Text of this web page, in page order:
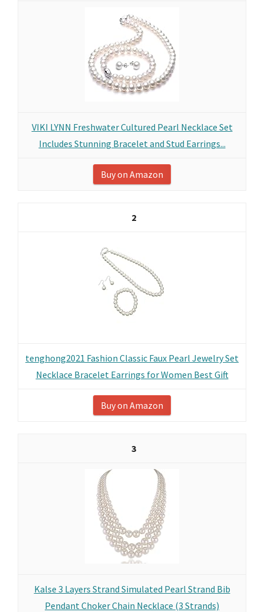
VIKI LYNN Freshwater Cultured Pearl Necklace Set
Includes Stunning Bracelet and Stud Earrings...
Buy on Amazon
2
tenghong2021 Fashion Classic Faux Pearl Jewelry Set
Necklace Bracelet Earrings for Women Best Gift
Buy on Amazon
3
Kalse 3 Layers Strand Simulated Pearl Strand Bib
Pendant Choker Chain Necklace (3 Strands)